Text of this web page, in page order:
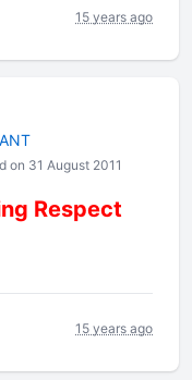
15 years ago
on 31 August 2011
Respect
15 years ago